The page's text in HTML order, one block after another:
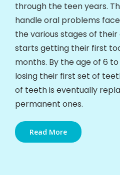
through the teen years.
handle oral problems
the various stages of their
starts getting their first
months. By the age of 6
losing their first set of
of teeth is eventually
permanent ones.
Read More